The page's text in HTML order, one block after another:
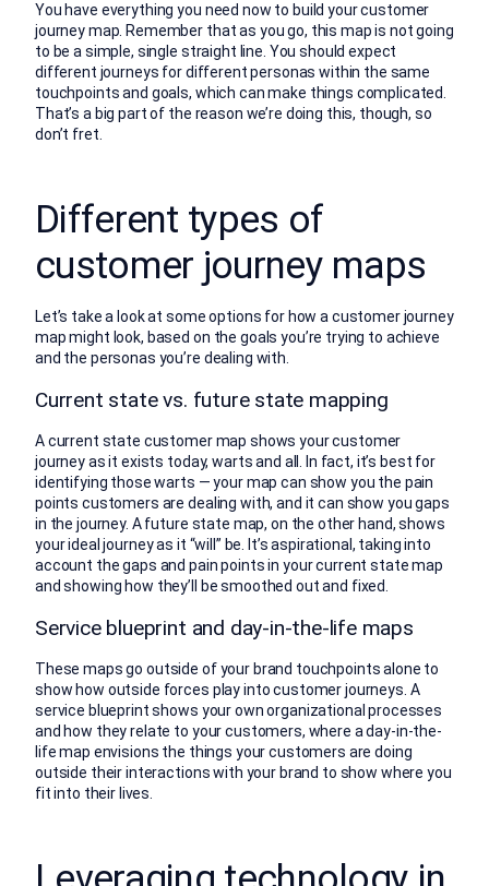
You have everything you need now to build your customer
journey map. Remember that as you go, this map is not going
to be a simple, single straight line. You should expect
different journeys for different personas within the same
touchpoints and goals, which can make things complicated.
That’s a big part of the reason we’re doing this, though, so
don’t fret.
Different types of
customer journey maps
Let’s take a look at some options for how a customer journey
map might look, based on the goals you’re trying to achieve
and the personas you’re dealing with.
Current state vs. future state mapping
A current state customer map shows your customer
journey as it exists today, warts and all. In fact, it’s best for
identifying those warts — your map can show you the pain
points customers are dealing with, and it can show you gaps
in the journey. A future state map, on the other hand, shows
your ideal journey as it “will” be. It’s aspirational, taking into
account the gaps and pain points in your current state map
and showing how they’ll be smoothed out and fixed.
Service blueprint and day-in-the-life maps
These maps go outside of your brand touchpoints alone to
show how outside forces play into customer journeys. A
service blueprint shows your own organizational processes
and how they relate to your customers, where a day-in-the-
life map envisions the things your customers are doing
outside their interactions with your brand to show where you
fit into their lives.